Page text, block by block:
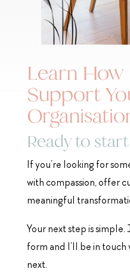
Learn How
Support
Ready to
If you’re looking for
with compassion, offer
meaningful
Your next step is
form and I’ll be in touch
next.